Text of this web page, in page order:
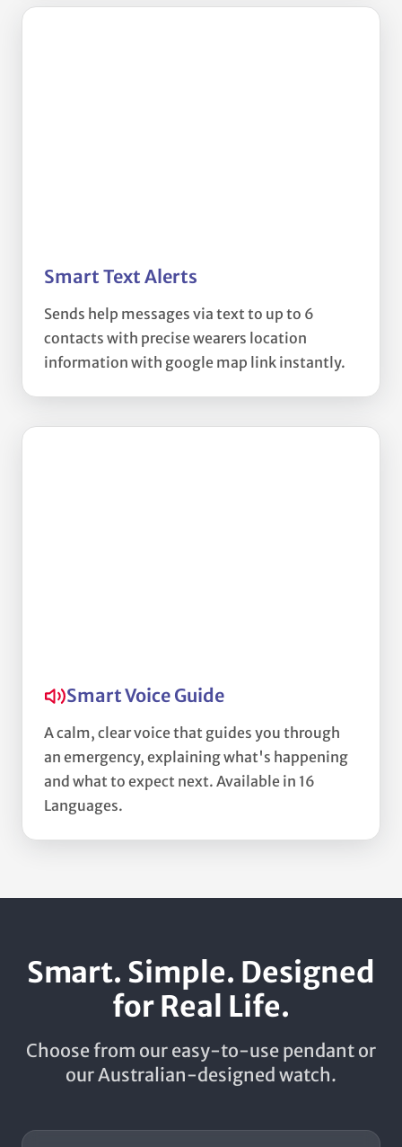
Smart Text Alerts
Sends help messages via text to up to 6
contacts with precise wearers location
information with google map link instantly.
Smart Voice Guide
A calm, clear voice that guides you through
an emergency, explaining what's happening
and what to expect next. Available in 16
Languages.
Smart. Simple. Designed
for Real Life.
Choose from our easy-to-use pendant or
our Australian-designed watch.